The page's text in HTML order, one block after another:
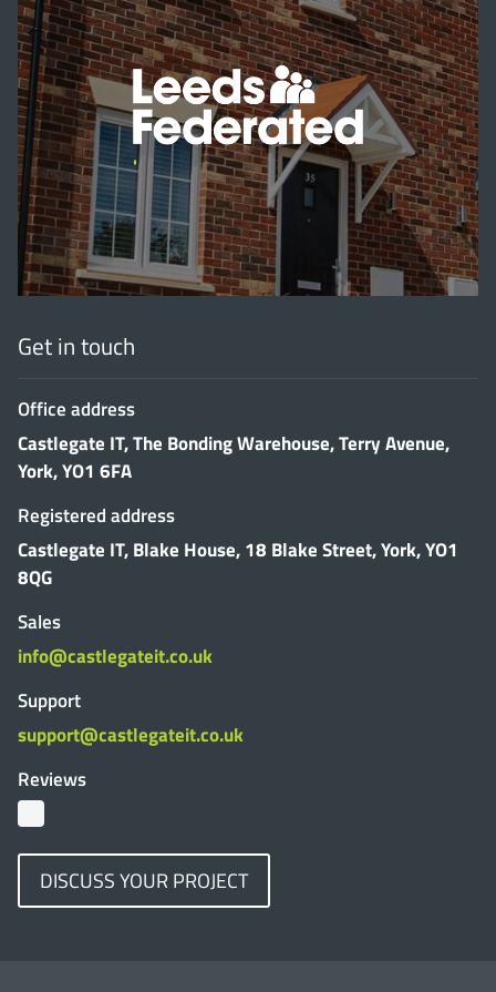
'
Get in touch
Office address
Castlegate IT, The Bonding Warehouse, Terry Avenue,
York, YO1 6FA
Registered address
Castlegate IT, Blake House, 18 Blake Street, York, YO1
8QG
Sales
info@castlegateit.co.uk
Support
support@castlegateit.co.uk
Reviews
DISCUSS YOUR PROJECT